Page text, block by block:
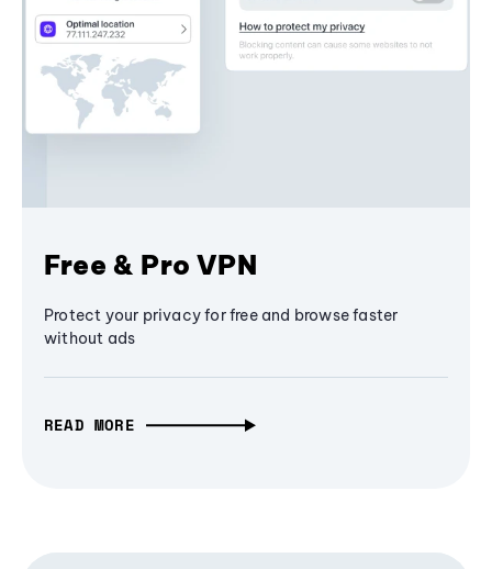
Free & Pro VPN
Protect your privacy for free and browse faster
without ads
READ MORE